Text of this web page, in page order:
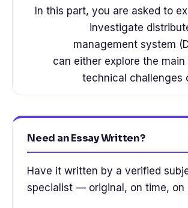
In this part, you are asked to
investigate
management system
can either explore the
technical challenges
Need an Essay Written?
Have it written by a verified
specialist — original, on time, on